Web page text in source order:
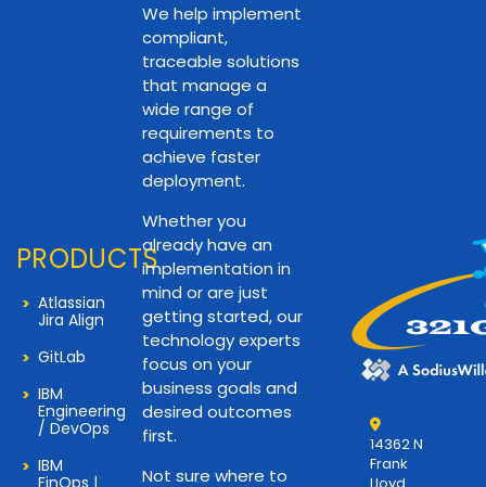
PRODUCTS
Atlassian
Jira Align
GitLab
IBM
Engineering
/ DevOps
IBM
FinOps |
We help implement
compliant,
traceable solutions
that manage a
wide range of
requirements to
achieve faster
deployment.
Whether you
already have an
implementation in
mind or are just
getting started, our
technology experts
focus on your
business goals and
desired outcomes
first.
Not sure where to
14362 N
Frank